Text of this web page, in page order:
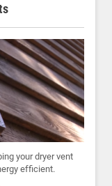
your dryer vent
efficient.